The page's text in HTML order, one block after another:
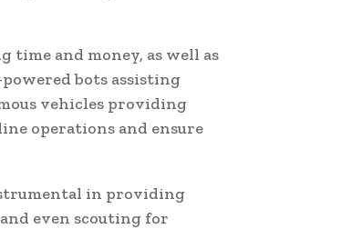
time and money, as well as
bots assisting
vehicles providing
operations and ensure
in providing
even scouting for